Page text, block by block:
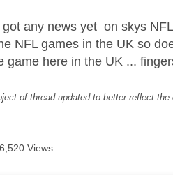
any news yet on skys
NFL games in the UK so
game here in the UK ...
of thread updated to better reflect
Views